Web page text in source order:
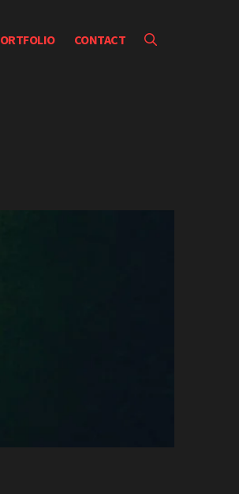
CONTACT